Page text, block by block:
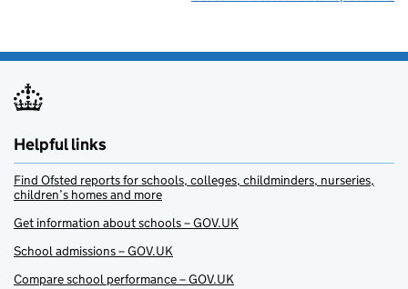
Helpful links
Find Ofsted reports for schools, colleges, childminders, nurseries,
children’s homes and more
Get information about schools – GOV.UK
School admissions – GOV.UK
Compare school performance – GOV.UK